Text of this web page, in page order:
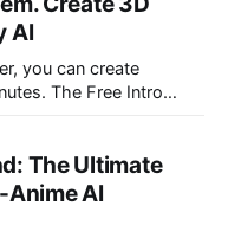
AI
you can create
The Free Intro
The Ultimate
Anime AI